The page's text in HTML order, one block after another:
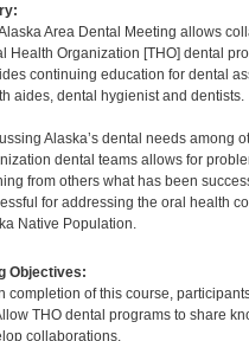
Area Dental Meeting allows
Health Organization [THO] dental
continuing education for dental
aides, dental hygienist and dentists.
Alaska’s dental needs among
dental teams allows for
from others what has been
for addressing the oral health
Native Population.
Objectives:
completion of this course,
THO dental programs to share
collaborations.